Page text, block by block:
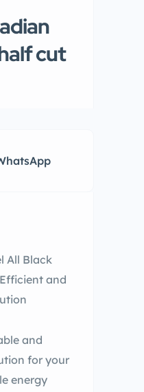
cut
All Black
and
and
for your
energy